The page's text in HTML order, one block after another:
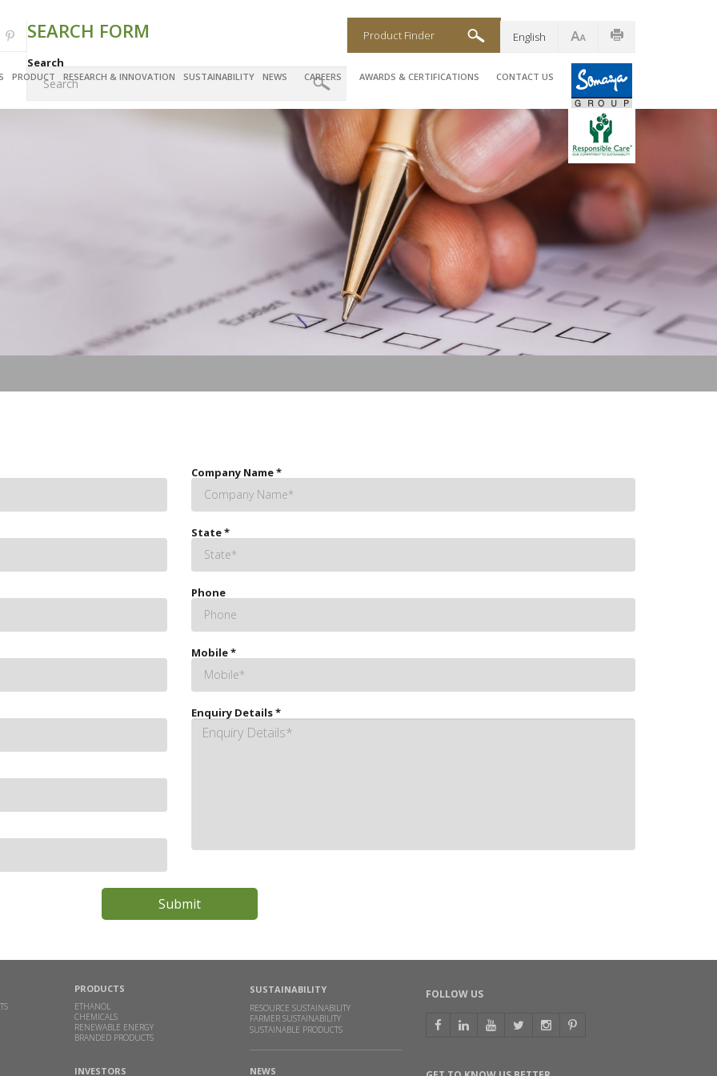
PRODUCT RESEARCH & INNOVATION SUSTAINABILITY NEWS CAREERS AWARDS & CERTIFICATIONS CONTACT US
English
SEARCH FORM
Search
Product Finder
Company Name*
State*
Phone
Mobile*
Enquiry Details*
PRODUCTS
ETHANOL
CHEMICALS
RENEWABLE ENERGY
BRANDED PRODUCTS
INVESTORS
SUSTAINABILITY
RESOURCE SUSTAINABILITY
FARMER SUSTAINABILITY
SUSTAINABLE PRODUCTS
NEWS
FOLLOW US